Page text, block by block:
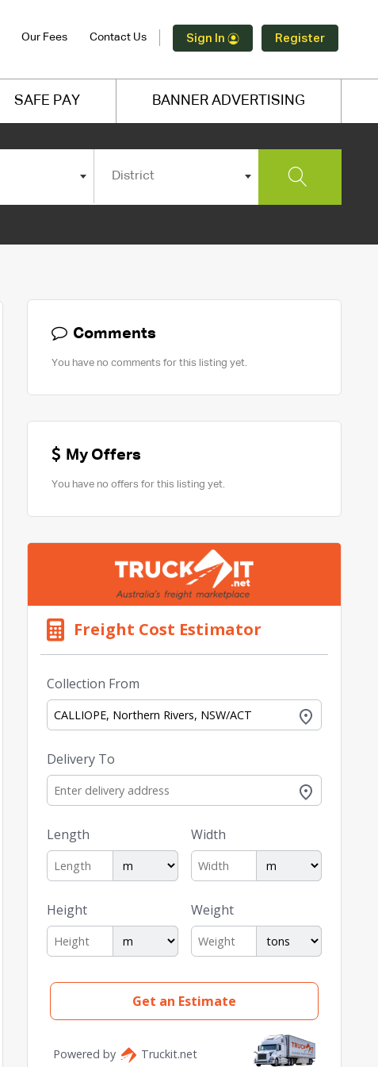
Our Fees Contact Us Sign In Register
SAFE PAY BANNER ADVERTISING
District
Comments
You have no comments for this listing yet.
My Offers
You have no offers for this listing yet.